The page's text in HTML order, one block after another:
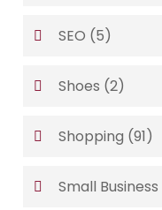
SEO (5)
Shoes (2)
Shopping (91)
Small Business